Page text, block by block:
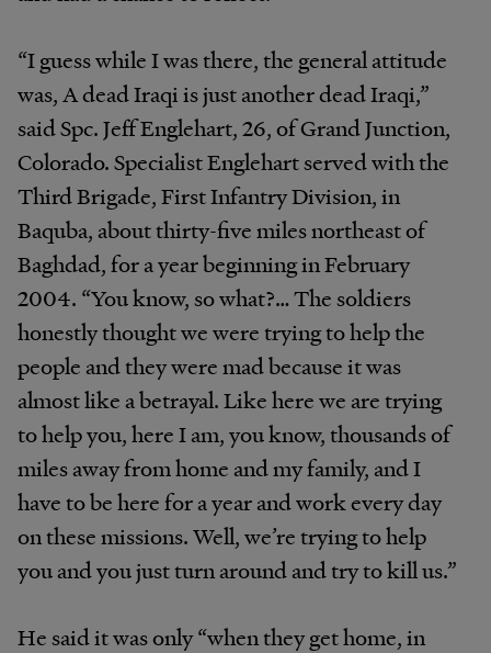
“I guess while I was there, the general attitude
was, A dead Iraqi is just another dead Iraqi,”
said Spc. Jeff Englehart, 26, of Grand Junction,
Colorado. Specialist Englehart served with the
Third Brigade, First Infantry Division, in
Baquba, about thirty-five miles northeast of
Baghdad, for a year beginning in February
2004. “You know, so what?… The soldiers
honestly thought we were trying to help the
people and they were mad because it was
almost like a betrayal. Like here we are trying
to help you, here I am, you know, thousands of
miles away from home and my family, and I
have to be here for a year and work every day
on these missions. Well, we’re trying to help
you and you just turn around and try to kill us.”
He said it was only “when they get home, in